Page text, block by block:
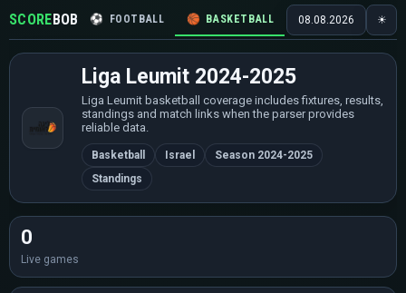
SCOREBOB ⚽ FOOTBALL 🏀 BASKETBALL 🏒 HOCKEY 🎾
08.08.2026 ☀
Liga Leumit 2024-2025
Liga Leumit basketball coverage includes fixtures, results,
standings and match links when the parser provides
reliable data.
Basketball Israel
Season 2024-2025
Standings
0
Live games